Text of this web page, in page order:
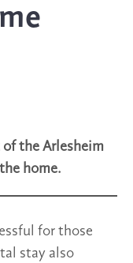
the Arlesheim
home.
for those
stay also